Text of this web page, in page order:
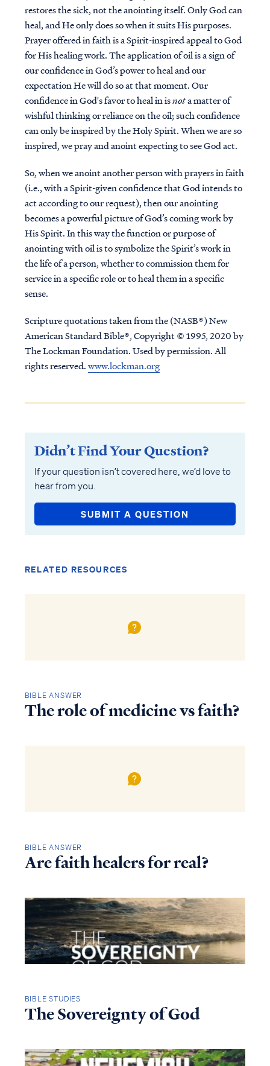
restores the sick, not the anointing itself. Only God can
heal, and He only does so when it suits His purposes.
Prayer offered in faith is a Spirit-inspired appeal to God
for His healing work. The application of oil is a sign of
our confidence in God’s power to heal and our
expectation He will do so at that moment. Our
confidence in God's favor to heal in isnota matter of
wishful thinking or reliance on the oil; such confidence
can only be inspired by the Holy Spirit. When we are so
inspired, we pray and anoint expecting to see God act.
So, when we anoint another person with prayers in faith
(i.e., with a Spirit-given confidence that God intends to
act according to our request), then our anointing
becomes a powerful picture of God’s coming work by
His Spirit. In this way thefunction or purpose of
anointing with oil is to symbolize the Spirit’s work in
the life of a person, whether to commission them for
service in a specific role or to heal them in a specific
sense.
Scripture quotations taken from the (NASB®) New
American Standard Bible®, Copyright © 1995, 2020 by
The Lockman Foundation. Used by permission. All
rights reserved.www.lockman.org
Didn’t Find Your Question?
If your question isn’t covered here, we’d love to
hear from you.
SUBMIT A QUESTION
RELATED RESOURCES
BIBLE ANSWER
The role of medicine vs faith?
BIBLE ANSWER
Are faith healers for real?
BIBLE STUDIES
The Sovereignty of God